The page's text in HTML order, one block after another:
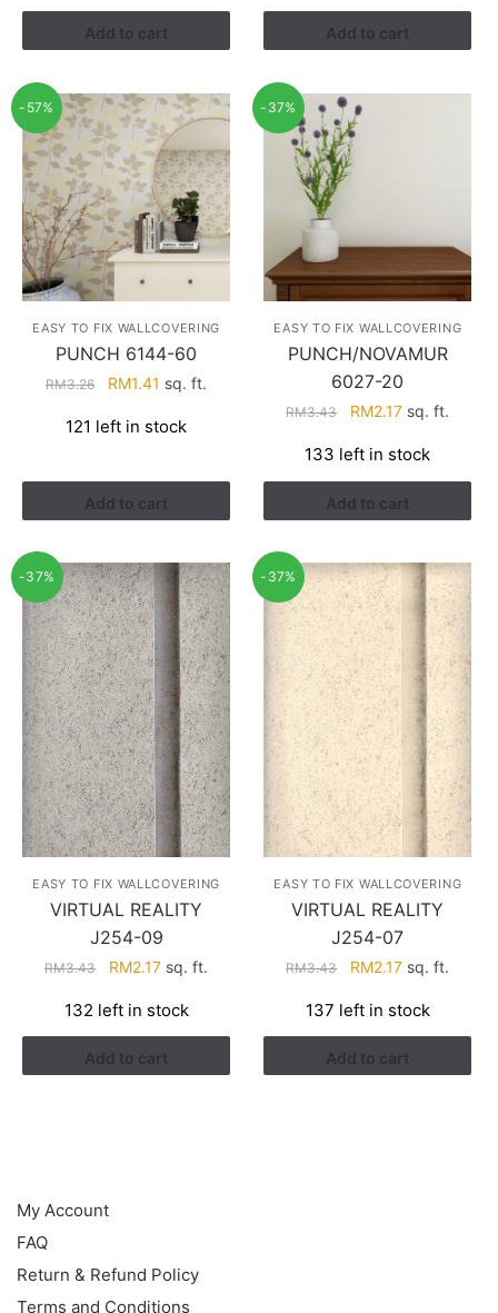
Add to cart
RM3.26.RM1.41.
Add to cart
-57%
EASY TO FIX WALLCOVERING
PUNCH 6144-60
RM3.26
Original
was:
RM1.41 Current
is:
sq. ft.
121 left in stock
Add to cart
-37%
EASY TO FIX WALLCOVERING
PUNCH/NOVAMUR
6027-20
RM3.43
Original
was:
RM3.43.
RM2.17Current
is:
RM2.17.
sq. ft.
133 left in stock
Add to cart
-37%
EASY TO FIX WALLCOVERING
VIRTUAL REALITY
J254-09
RM3.43
Original
was:
RM3.43.
RM2.17Current
is:
RM2.17.
sq. ft.
132 left in stock
Add to cart
-37%
EASY TO FIX WALLCOVERING
VIRTUAL REALITY
J254-07
RM3.43
Original
was:
RM3.43.
RM2.17Current
is:
RM2.17.
sq. ft.
137 left in stock
Add to cart
My Account
FAQ
Return & Refund Policy
Terms and Conditions